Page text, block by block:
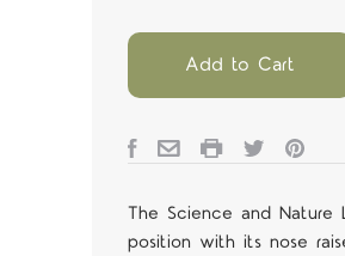
Add to Cart
The Science and Nature
position with its nose